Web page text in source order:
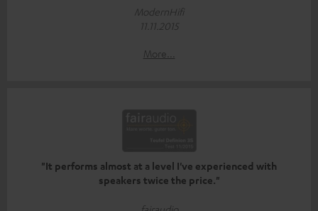
ModernHifi
11.11.2015
More...
"It performs almost at a level I've experienced with
speakers twice the price."